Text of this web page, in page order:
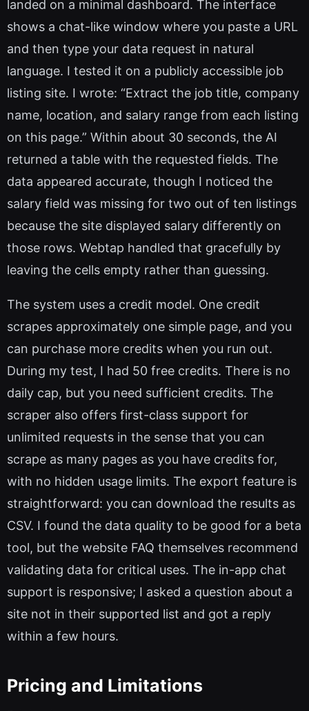
landed on a minimal dashboard. The interface
shows a chat-like window where you paste a URL
and then type your data request in natural
language. I tested it on a publicly accessible job
listing site. I wrote: “Extract the job title, company
name, location, and salary range from each listing
on this page.” Within about 30 seconds, the AI
returned a table with the requested fields. The
data appeared accurate, though I noticed the
salary field was missing for two out of ten listings
because the site displayed salary differently on
those rows. Webtap handled that gracefully by
leaving the cells empty rather than guessing.
The system uses a credit model. One credit
scrapes approximately one simple page, and you
can purchase more credits when you run out.
During my test, I had 50 free credits. There is no
daily cap, but you need sufficient credits. The
scraper also offers first-class support for
unlimited requests in the sense that you can
scrape as many pages as you have credits for,
with no hidden usage limits. The export feature is
straightforward: you can download the results as
CSV. I found the data quality to be good for a beta
tool, but the website FAQ themselves recommend
validating data for critical uses. The in-app chat
support is responsive; I asked a question about a
site not in their supported list and got a reply
within a few hours.
Pricing and Limitations